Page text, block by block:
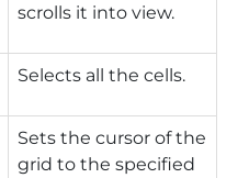
scrolls it into view.
Selects all the cells.
Sets the cursor of the
grid to the specified